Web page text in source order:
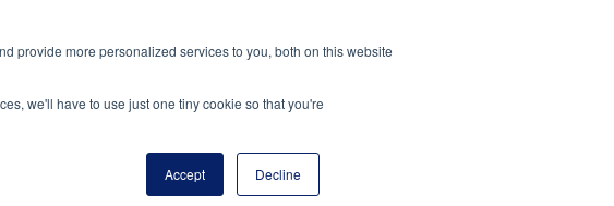
provide more personalized services to you, both on this website
we'll have to use just one tiny cookie so that you're
Accept Decline